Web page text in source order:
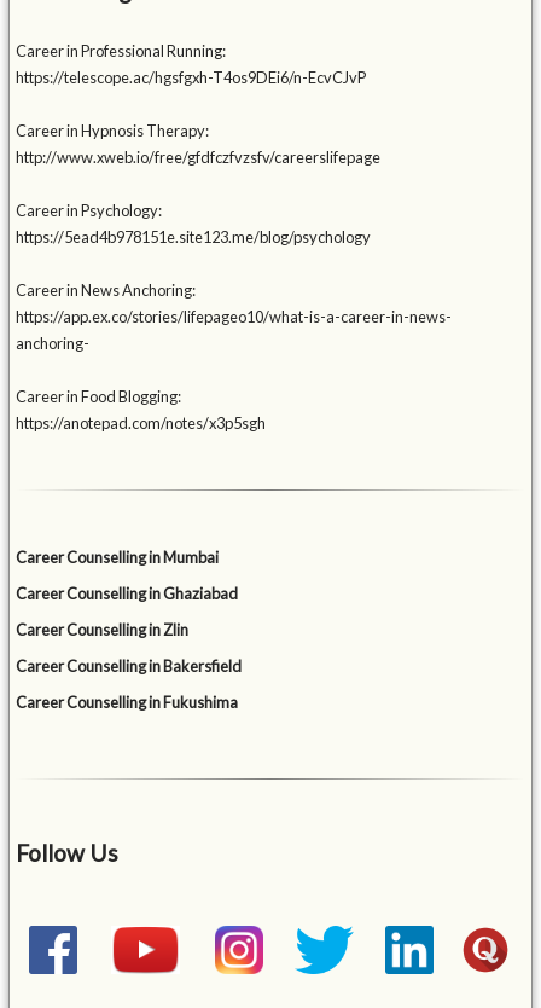
Career in Professional Running:
https://telescope.ac/hgsfgxh-T4os9DEi6/n-EcvCJvP
Career in Hypnosis Therapy:
http://www.xweb.io/free/gfdfczfvzsfv/careerslifepage
Career in Psychology:
https://5ead4b978151e.site123.me/blog/psychology
Career in News Anchoring:
https://app.ex.co/stories/lifepageo10/what-is-a-career-in-news-
anchoring-
Career in Food Blogging:
https://anotepad.com/notes/x3p5sgh
Career Counselling in Mumbai
Career Counselling in Ghaziabad
Career Counselling in Zlin
Career Counselling in Bakersfield
Career Counselling in Fukushima
Follow Us